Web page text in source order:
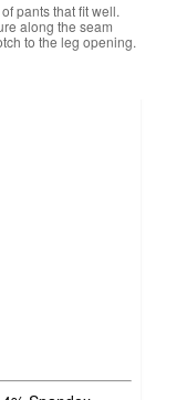
pants that fit well.
along the seam
to the leg opening.